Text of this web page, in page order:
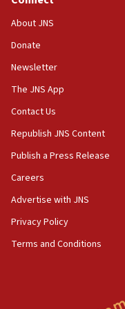
Religious Zionism
Israeli official:
obstacle to
11:02
Far-left Israelis
10:45
principle’ of
09:47
IDF dismantles
About JNS
Donate
Newsletter
The JNS App
Contact Us
Republish JNS Content
Publish a Press Release
Careers
Advertise with JNS
Privacy Policy
Terms and Conditions